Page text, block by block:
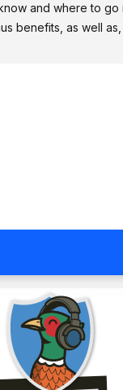
and where to
benefits, as well